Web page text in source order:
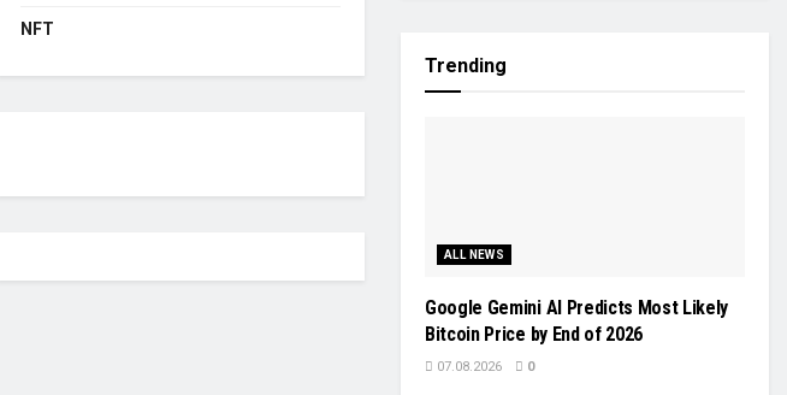
NFT
Trending
ALL NEWS
Google Gemini AI Predicts Most Likely
Bitcoin Price by End of 2026
07.08.2026 0